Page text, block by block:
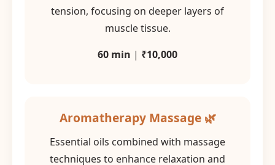
tension, focusing on deeper layers of
muscle tissue.
60 min | ₹10,000
Aromatherapy Massage 🌿
Essential oils combined with massage
techniques to enhance relaxation and